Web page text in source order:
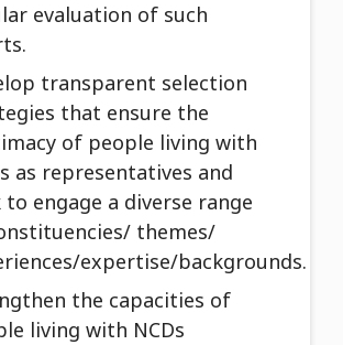
evaluation of such
transparent selection
that ensure the
of people living with
as representatives and
to engage a diverse range
themes/
expertise/backgrounds.
the capacities of
living with NCDs